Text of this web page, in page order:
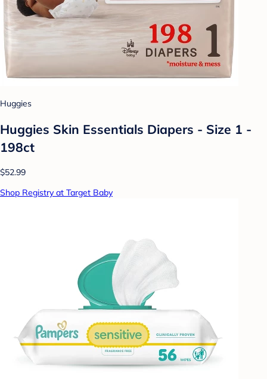
Huggies
Huggies Skin Essentials Diapers - Size 1 -
198ct
$52.99
Shop Registry at Target Baby